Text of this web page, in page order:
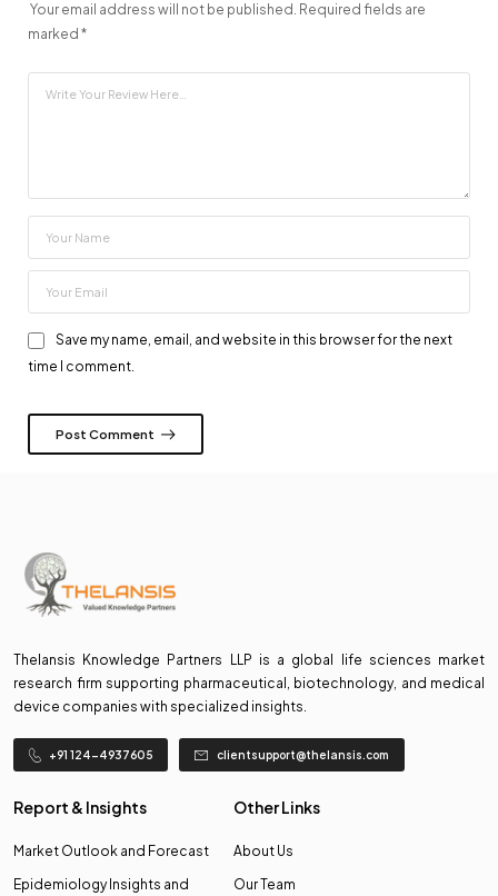
Your email address will not be published. Required fields are
marked *
Save my name, email, and website in this browser for the next
time I comment.
Post Comment
Thelansis Knowledge Partners LLP is a global life sciences market
research firm supporting pharmaceutical, biotechnology, and medical
device companies with specialized insights.
+91 124-4937605 clientsupport@thelansis.com
Report & Insights
Market Outlook and Forecast
Epidemiology Insights and
Other Links
About Us
Our Team